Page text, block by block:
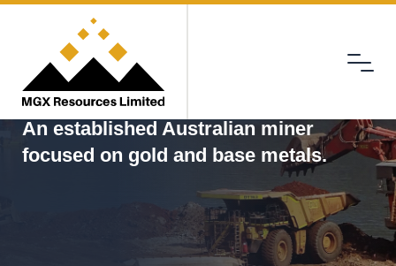
Menu
An established Australian miner
focused on gold and base metals.